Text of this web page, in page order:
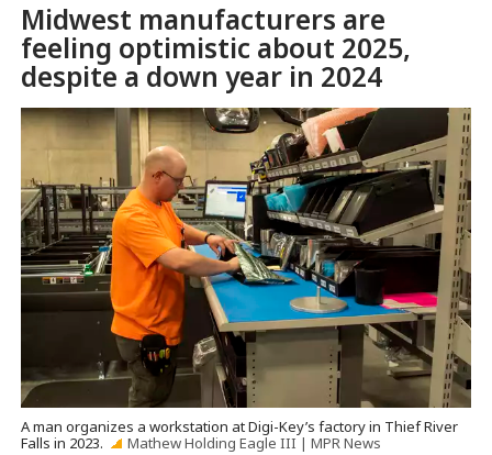
Midwest manufacturers are
feeling optimistic about 2025,
despite a down year in 2024
A man organizes a workstation at Digi-Key’s factory in Thief River
Falls in 2023.
Mathew Holding Eagle III | MPR News